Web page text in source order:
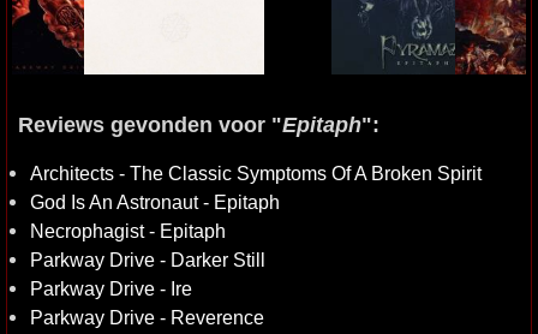
Reviews gevonden voor "Epitaph":
Architects - The Classic Symptoms Of A Broken Spirit
God Is An Astronaut - Epitaph
Necrophagist - Epitaph
Parkway Drive - Darker Still
Parkway Drive - Ire
Parkway Drive - Reverence